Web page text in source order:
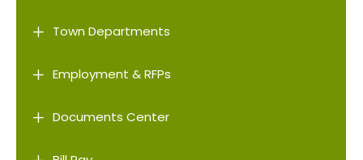
L Town Departments
L Employment & RFPs
L Documents Center